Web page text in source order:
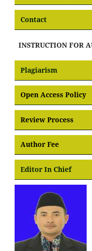
Contact
INSTRUCTION FOR
Plagiarism
Open Access Policy
Review Process
Author Fee
Editor In Chief